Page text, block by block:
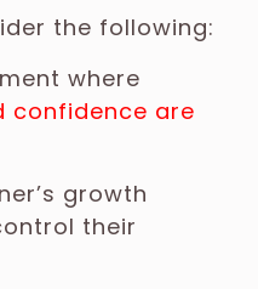
the following:
where
confidence are
growth
their